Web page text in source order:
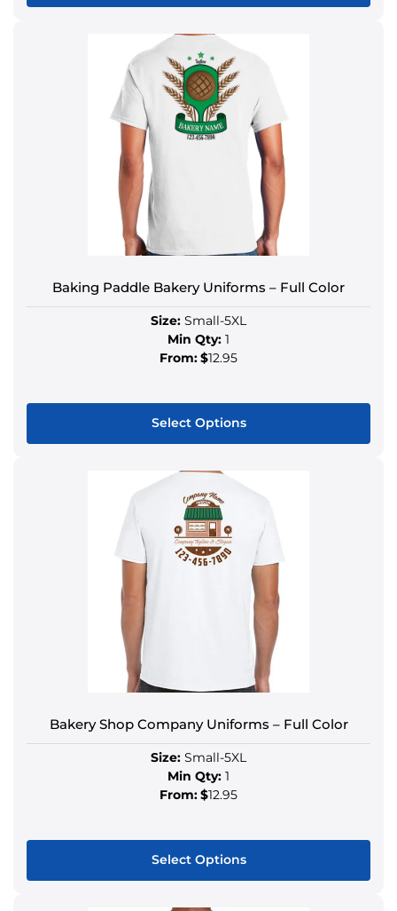
Baking Paddle Bakery Uniforms – Full Color
Size: Small-5XL
Min Qty: 1
From:$12.95
Select Options
Bakery Shop Company Uniforms – Full Color
Size: Small-5XL
Min Qty: 1
From:$12.95
Select Options